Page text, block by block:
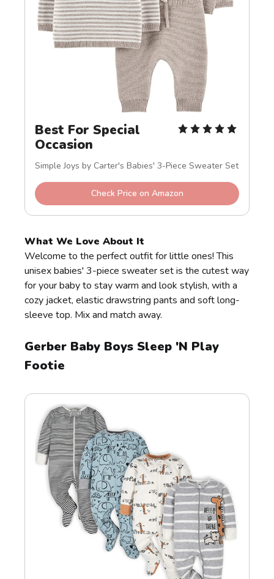
Best For Special
Occasion
Simple Joys by Carter's Babies' 3-Piece Sweater Set
Check Price on Amazon
What We Love About It
Welcome to the perfect outfit for little ones! This
unisex babies' 3-piece sweater set is the cutest way
for your baby to stay warm and look stylish, with a
cozy jacket, elastic drawstring pants and soft long-
sleeve top. Mix and match away.
Gerber Baby Boys Sleep 'N Play
Footie